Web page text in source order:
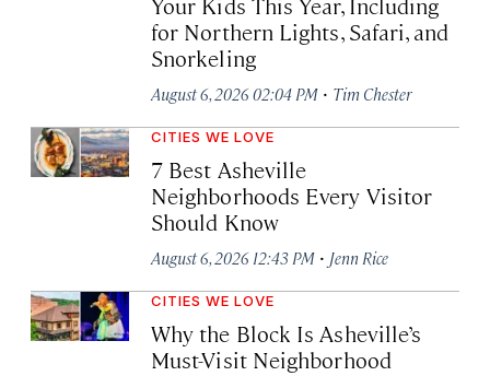
for Northern Lights, Safari, and
Snorkeling
August 6, 2026 02:04 PM · Tim Chester
CITIES WE LOVE
7 Best Asheville
Neighborhoods Every Visitor
Should Know
August 6, 2026 12:43 PM · Jenn Rice
CITIES WE LOVE
Why the Block Is Asheville’s
Must-Visit Neighborhood